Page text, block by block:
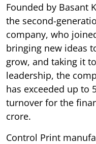
Founded by Basant
the second-
company, who
bringing new ideas
grow, and taking it
leadership, the
has exceeded up to
turnover for the
crore.
Control Print